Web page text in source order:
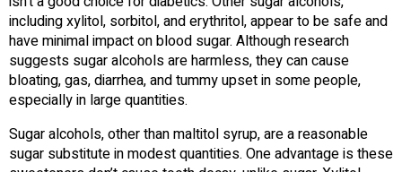
including xylitol, sorbitol, and erythritol, appear to be safe and
have minimal impact on blood sugar. Although research
suggests sugar alcohols are harmless, they can cause
bloating, gas, diarrhea, and tummy upset in some people,
especially in large quantities.
Sugar alcohols, other than maltitol syrup, are a reasonable
sugar substitute in modest quantities. One advantage is these